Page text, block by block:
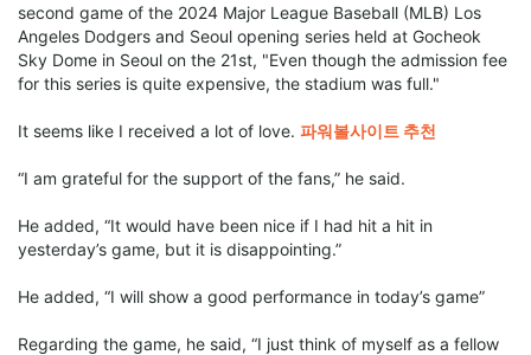
second game of the 2024 Major League Baseball (MLB) Los
Angeles Dodgers and Seoul opening series held at Gocheok
Sky Dome in Seoul on the 21st, "Even though the admission fee
for this series is quite expensive, the stadium was full."
It seems like I received a lot of love. 파워볼사이트 추천
“I am grateful for the support of the fans,” he said.
He added, “It would have been nice if I had hit a hit in
yesterday’s game, but it is disappointing.”
He added, “I will show a good performance in today’s game”
Regarding the game, he said, “I just think of myself as a fellow